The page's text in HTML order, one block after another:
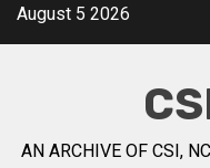
August 5 2026
AN ARCHIVE OF CSI,